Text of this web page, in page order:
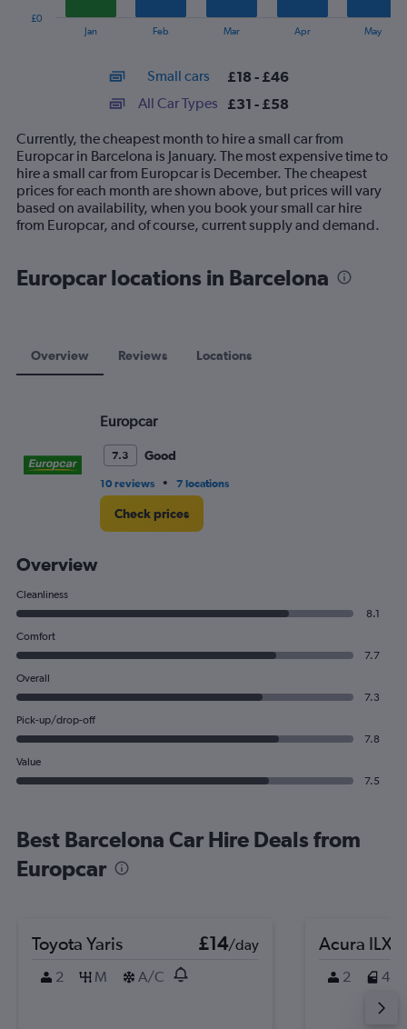
14
categories.
The
chart
has
1
Y
displaying
values.
75.
Jan Feb Mar Apr May
£0
Small cars £18 - £46
All Car Types £31 - £58
Currently, the cheapest month to hire a small car from
Europcar in Barcelona is January. The most expensive time to
hire a small car from Europcar is December. The cheapest
prices for each month are shown above, but prices will vary
based on availability, when you book your small car hire
from Europcar, and of course, current supply and demand.
Europcar locations in Barcelona
Overview Reviews Locations
Europcar
7.3 Good
10 reviews • 7 locations
Check prices
Overview
Cleanliness
8.1
Comfort
7.7
Overall
7.3
Pick-up/drop-off
7.8
Value
7.5
Best Barcelona Car Hire Deals from
Europcar
Toyota Yaris £14/day
2
M A/C
Acura ILX
2 4